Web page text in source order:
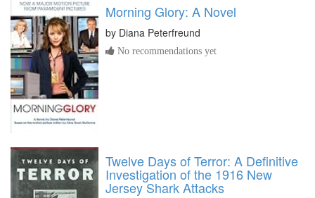
Morning Glory: A Novel
by Diana Peterfreund
No recommendations yet
Twelve Days of Terror: A Definitive
Investigation of the 1916 New
Jersey Shark Attacks